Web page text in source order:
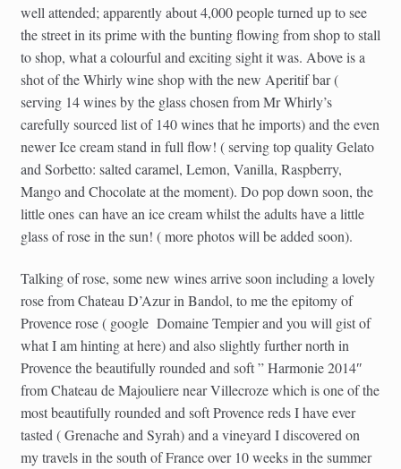
well attended; apparently about 4,000 people turned up to see
the street in its prime with the bunting flowing from shop to stall
to shop, what a colourful and exciting sight it was. Above is a
shot of the Whirly wine shop with the new Aperitif bar (
serving 14 wines by the glass chosen from Mr Whirly’s
carefully sourced list of 140 wines that he imports) and the even
newer Ice cream stand in full flow! ( serving top quality Gelato
and Sorbetto: salted caramel, Lemon, Vanilla, Raspberry,
Mango and Chocolate at the moment). Do pop down soon, the
little ones can have an ice cream whilst the adults have a little
glass of rose in the sun! ( more photos will be added soon).
Talking of rose, some new wines arrive soon including a lovely
rose from Chateau D’Azur in Bandol, to me the epitomy of
Provence rose ( google Domaine Tempier and you will gist of
what I am hinting at here) and also slightly further north in
Provence the beautifully rounded and soft ” Harmonie 2014″
from Chateau de Majouliere near Villecroze which is one of the
most beautifully rounded and soft Provence reds I have ever
tasted ( Grenache and Syrah) and a vineyard I discovered on
my travels in the south of France over 10 weeks in the summer